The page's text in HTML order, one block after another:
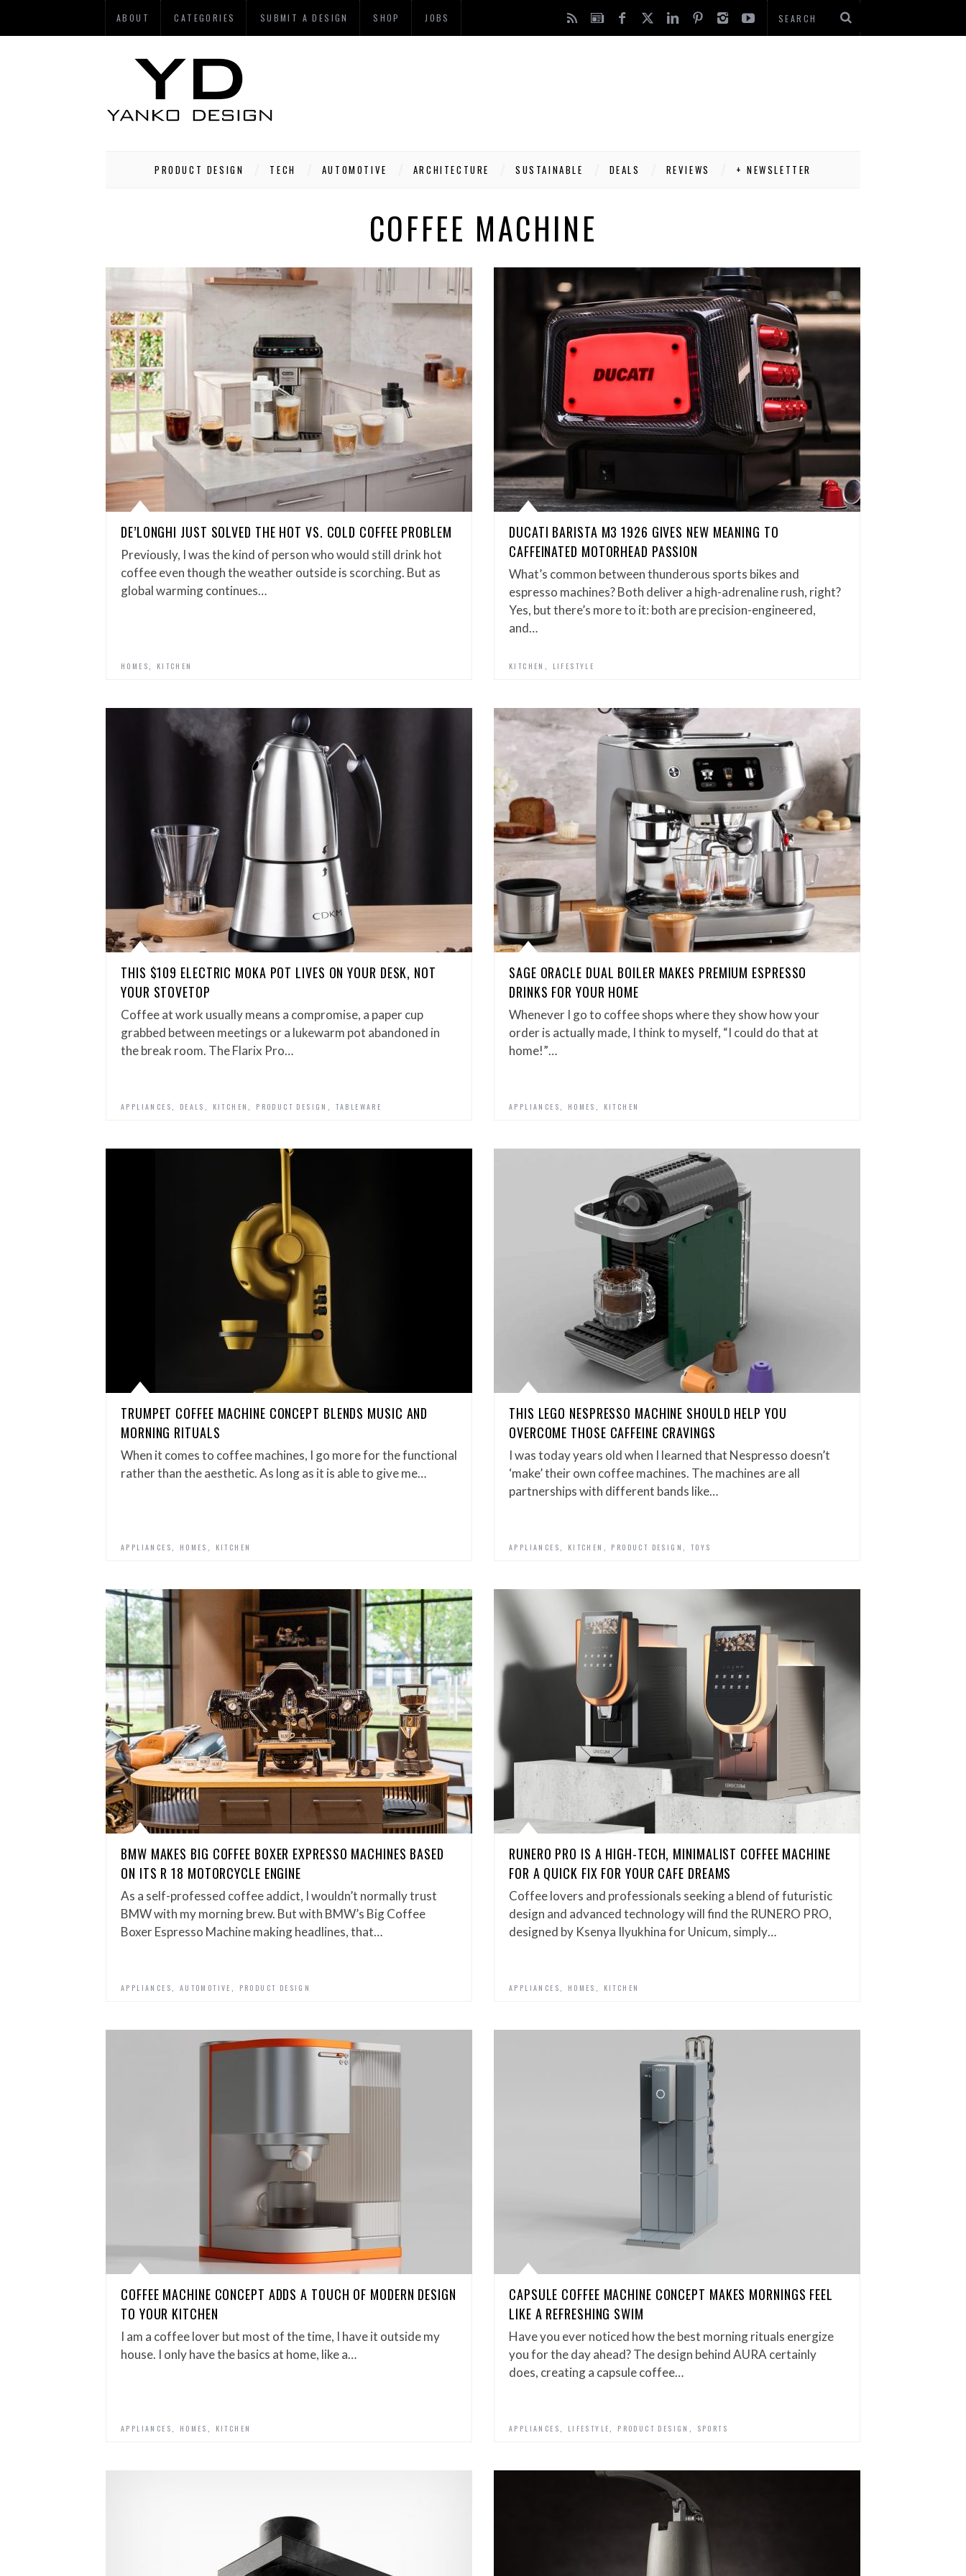
ABOUT CATEGORIES SUBMIT A DESIGN SHOP JOBS
PRODUCT DESIGN TECH AUTOMOTIVE ARCHITECTURE SUSTAINABLE DEALS REVIEWS + NEWSLETTER
COFFEE MACHINE
DE’LONGHI JUST SOLVED THE HOT VS. COLD COFFEE PROBLEM
Previously, I was the kind of person who would still drink hot
coffee even though the weather outside is scorching. But as
global warming continues…
HOMES KITCHEN
DUCATI BARISTA M3 1926 GIVES NEW MEANING TO
CAFFEINATED MOTORHEAD PASSION
What’s common between thunderous sports bikes and
espresso machines? Both deliver a high-adrenaline rush, right?
Yes, but there’s more to it: both are precision-engineered,
and…
KITCHEN LIFESTYLE
THIS $109 ELECTRIC MOKA POT LIVES ON YOUR DESK, NOT
YOUR STOVETOP
Coffee at work usually means a compromise, a paper cup
grabbed between meetings or a lukewarm pot abandoned in
the break room. The Flarix Pro…
APPLIANCES DEALS KITCHEN PRODUCT DESIGN TABLEWARE
SAGE ORACLE DUAL BOILER MAKES PREMIUM ESPRESSO
DRINKS FOR YOUR HOME
Whenever I go to coffee shops where they show how your
order is actually made, I think to myself, “I could do that at
home!”…
APPLIANCES HOMES KITCHEN
TRUMPET COFFEE MACHINE CONCEPT BLENDS MUSIC AND
MORNING RITUALS
When it comes to coffee machines, I go more for the functional
rather than the aesthetic. As long as it is able to give me…
APPLIANCES HOMES KITCHEN
THIS LEGO NESPRESSO MACHINE SHOULD HELP YOU
OVERCOME THOSE CAFFEINE CRAVINGS
I was today years old when I learned that Nespresso doesn’t
‘make’ their own coffee machines. The machines are all
partnerships with different bands like…
APPLIANCES KITCHEN PRODUCT DESIGN TOYS
BMW MAKES BIG COFFEE BOXER EXPRESSO MACHINES BASED
ON ITS R 18 MOTORCYCLE ENGINE
As a self-professed coffee addict, I wouldn’t normally trust
BMW with my morning brew. But with BMW’s Big Coffee
Boxer Espresso Machine making headlines, that…
APPLIANCES AUTOMOTIVE PRODUCT DESIGN
RUNERO PRO IS A HIGH-TECH, MINIMALIST COFFEE MACHINE
FOR A QUICK FIX FOR YOUR CAFE DREAMS
Coffee lovers and professionals seeking a blend of futuristic
design and advanced technology will find the RUNERO PRO,
designed by Ksenya Ilyukhina for Unicum, simply…
APPLIANCES HOMES KITCHEN
COFFEE MACHINE CONCEPT ADDS A TOUCH OF MODERN DESIGN
TO YOUR KITCHEN
I am a coffee lover but most of the time, I have it outside my
house. I only have the basics at home, like a…
APPLIANCES HOMES KITCHEN
CAPSULE COFFEE MACHINE CONCEPT MAKES MORNINGS FEEL
LIKE A REFRESHING SWIM
Have you ever noticed how the best morning rituals energize
you for the day ahead? The design behind AURA certainly
does, creating a capsule coffee…
APPLIANCES LIFESTYLE PRODUCT DESIGN SPORTS